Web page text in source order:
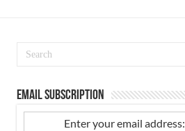
Email Subscription
Enter your email address: